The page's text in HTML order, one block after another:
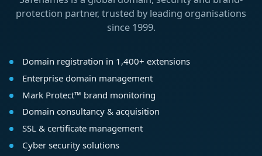
protection partner, trusted by leading organisations
since 1999.
Domain registration in 1,400+ extensions
Enterprise domain management
Mark Protect™ brand monitoring
Domain consultancy & acquisition
SSL & certificate management
Cyber security solutions